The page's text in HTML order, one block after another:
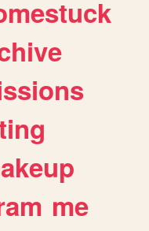
me